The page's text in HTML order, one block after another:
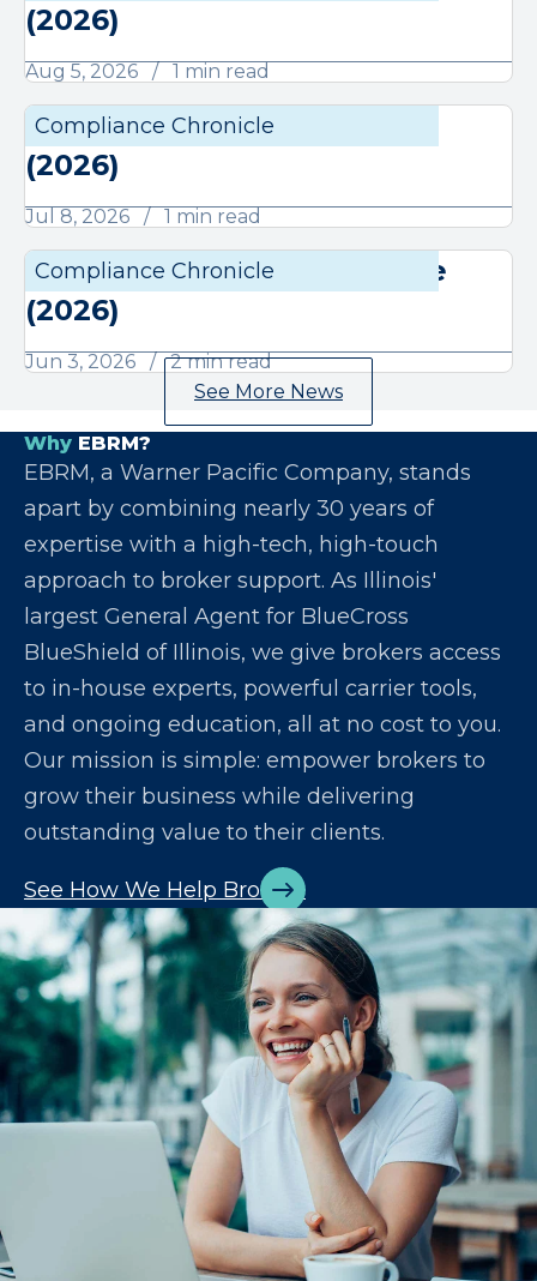
(2026)
Aug 5, 2026 1 min read
Compliance Chronicle
July Compliance Chronicle
(2026)
Jul 8, 2026 1 min read
Compliance Chronicle
June Compliance Chronicle
(2026)
Jun 3, 2026
2 min read
See More News
Why EBRM?
EBRM, a Warner Pacific Company, stands
apart by combining nearly 30 years of
expertise with a high-tech, high-touch
approach to broker support. As Illinois'
largest General Agent for BlueCross
BlueShield of Illinois, we give brokers access
to in-house experts, powerful carrier tools,
and ongoing education, all at no cost to you.
Our mission is simple: empower brokers to
grow their business while delivering
outstanding value to their clients.
See How We Help Brokers